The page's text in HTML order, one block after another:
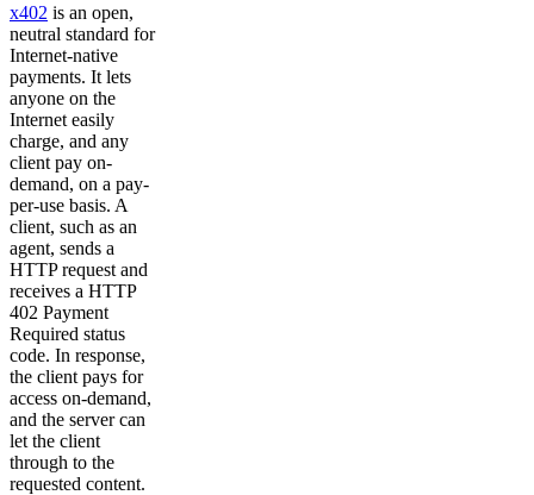
x402 is an open,
neutral standard for
Internet-native
payments. It lets
anyone on the
Internet easily
charge, and any
client pay on-
demand, on a pay-
per-use basis. A
client, such as an
agent, sends a
HTTP request and
receives a HTTP
402 Payment
Required status
code. In response,
the client pays for
access on-demand,
and the server can
let the client
through to the
requested content.